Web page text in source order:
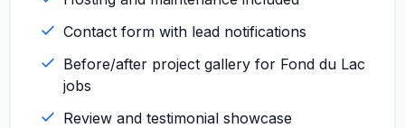
Contact form with lead notifications
Before/after project gallery for Fond du Lac
jobs
Review and testimonial showcase